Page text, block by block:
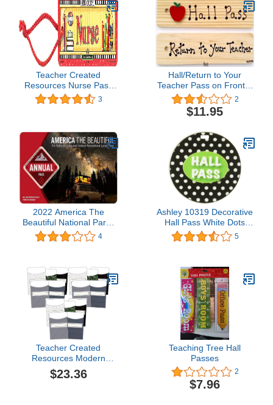
Teacher Created
Resources Nurse Pass
from Mary Engelbreit
(5025)
3
Hall/Return to Your
Teacher Pass on Front &
Back - AA-911 RT Made
in USA - 8"x2" Wooden
Pass w/Red Apple &
2
$11.95
2022 America The
Beautiful National Parks
and Federal Recreational
Lands Pass
4
Ashley 10319 Decorative
Hall Pass White Dots
Black Print
5
Teacher Created
Resources Modern
Farmhouse Library
Pockets, 35 Per Pack, 3
$23.36
Teaching Tree Hall
Passes
2
$7.96